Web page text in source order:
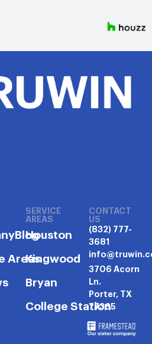
Blog
Areas
SERVICE
AREAS
Houston
Kingwood
Bryan
College Station
CONTACT
US
(832) 777-
3681
3706 Acorn
Ln.
Porter, TX
77365